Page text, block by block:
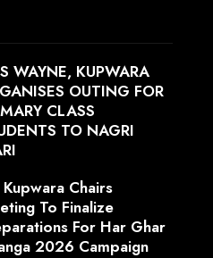
WAYNE, KUPWARA
OUTING FOR
CLASS
TO NAGRI
Kupwara Chairs
To Finalize
For Har Ghar
2026 Campaign